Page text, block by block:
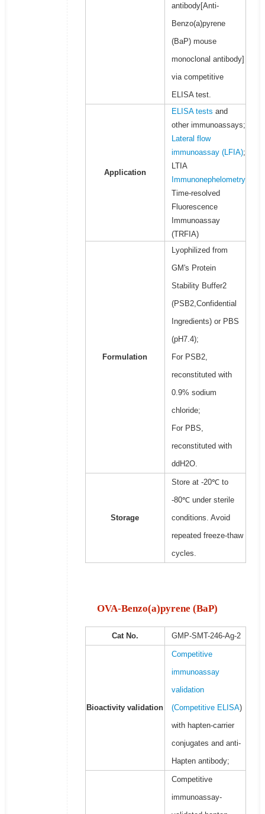
antibody[Anti-
Benzo(a)pyrene
(BaP) mouse
monoclonal antibody]
via competitive
ELISA test.
Application
ELISA tests and
other immunoassays;
Lateral flow
immunoassay (LFIA);
LTIA
Immunonephelometry
Time-resolved
Fluorescence
Immunoassay
(TRFIA)
Formulation
Lyophilized from
GM's Protein
Stability Buffer2
(PSB2,Confidential
Ingredients) or PBS
(pH7.4);
For PSB2,
reconstituted with
0.9% sodium
chloride;
For PBS,
reconstituted with
ddH2O.
Storage
Store at -20℃ to
-80℃ under sterile
conditions. Avoid
repeated freeze-thaw
cycles.
OVA-Benzo(a)pyrene (BaP)
Cat No. GMP-SMT-246-Ag-2
Bioactivity validation
Competitive
immunoassay
validation
(Competitive ELISA)
with hapten-carrier
conjugates and anti-
Hapten antibody;
Competitive
immunoassay-